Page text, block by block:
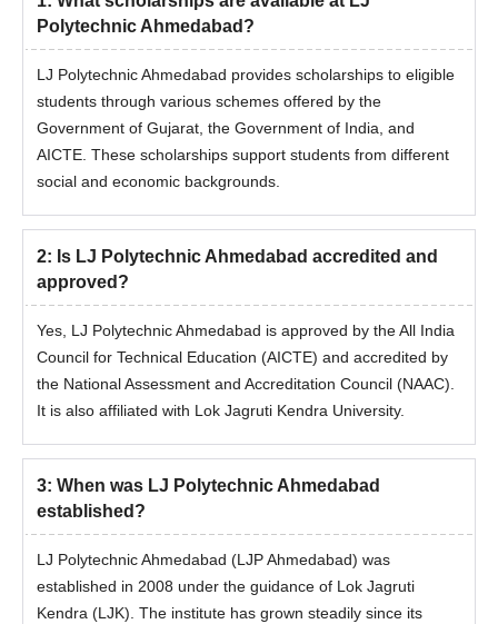
Polytechnic Ahmedabad?
LJ Polytechnic Ahmedabad provides scholarships to eligible
students through various schemes offered by the
Government of Gujarat, the Government of India, and
AICTE. These scholarships support students from different
social and economic backgrounds.
2: Is LJ Polytechnic Ahmedabad accredited and
approved?
Yes, LJ Polytechnic Ahmedabad is approved by the All India
Council for Technical Education (AICTE) and accredited by
the National Assessment and Accreditation Council (NAAC).
It is also affiliated with Lok Jagruti Kendra University.
3: When was LJ Polytechnic Ahmedabad
established?
LJ Polytechnic Ahmedabad (LJP Ahmedabad) was
established in 2008 under the guidance of Lok Jagruti
Kendra (LJK). The institute has grown steadily since its